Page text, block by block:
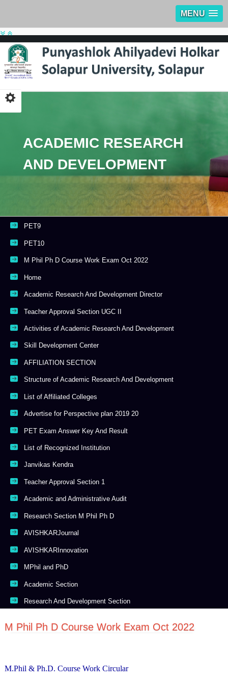
MENU
ACADEMIC RESEARCH
AND DEVELOPMENT
PET9
PET10
M Phil Ph D Course Work Exam Oct 2022
Home
Academic Research And Development Director
Teacher Approval Section UGC II
Activities of Academic Research And Development
Skill Development Center
AFFILIATION SECTION
Structure of Academic Research And Development
List of Affiliated Colleges
Advertise for Perspective plan 2019 20
PET Exam Answer Key And Result
List of Recognized Institution
Janvikas Kendra
Teacher Approval Section 1
Academic and Administrative Audit
Research Section M Phil Ph D
AVISHKARJournal
AVISHKARInnovation
MPhil and PhD
Academic Section
Research And Development Section
M Phil Ph D Course Work Exam Oct 2022
M.Phil & Ph.D. Course Work Circular